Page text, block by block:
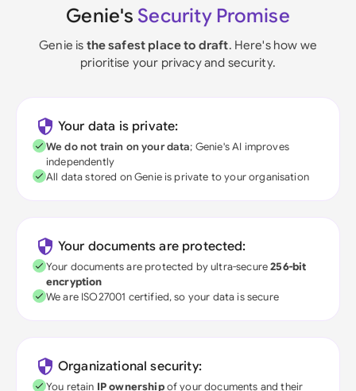
Genie's Security Promise
Genie is the safest place to draft. Here's how we
prioritise your privacy and security.
Your data is private:
We do not train on your data; Genie's AI improves
independently
All data stored on Genie is private to your organisation
Your documents are protected:
Your documents are protected by ultra-secure256-bit
encryption
We are ISO27001 certified, so your data is secure
Organizational security:
You retain IP ownershipof your documents and their